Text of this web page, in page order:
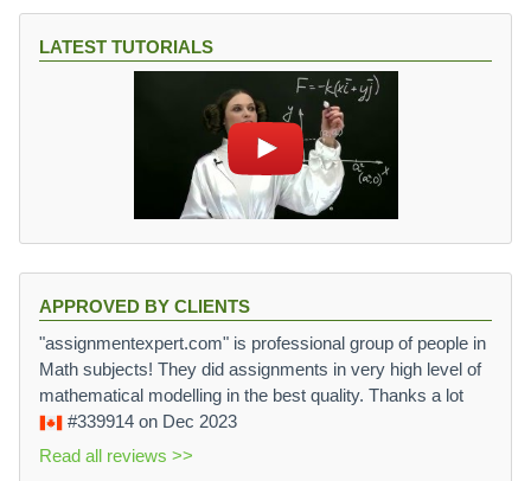
LATEST TUTORIALS
APPROVED BY CLIENTS
"assignmentexpert.com" is professional group of people in
Math subjects! They did assignments in very high level of
mathematical modelling in the best quality. Thanks a lot
#339914 on Dec 2023
Read all reviews >>